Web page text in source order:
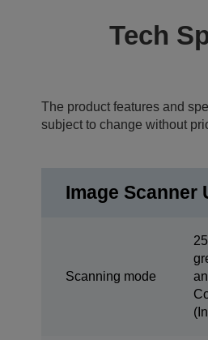
Tech
The product features and
subject to change without
Image Scanner
Scanning mode